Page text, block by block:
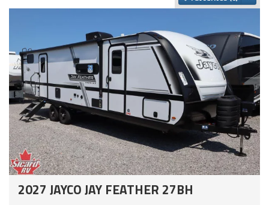
2027 JAYCO JAY FEATHER 27BH